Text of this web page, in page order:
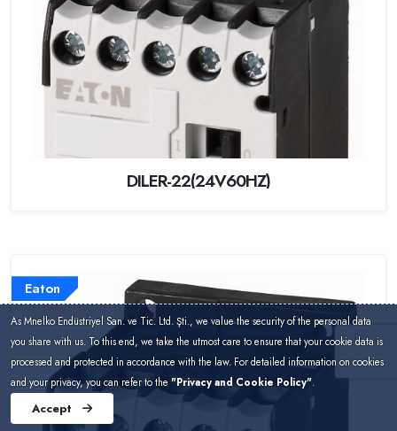
DILER-22(24V60HZ)
Eaton
As Mnelko Endüstriyel San. ve Tic. Ltd. Şti., we value the security of the personal data
you share with us. To this end, we take the utmost care to ensure that your cookie data is
processed and protected in accordance with the law. For detailed information on cookies
and your privacy, you can refer to the "Privacy and Cookie Policy".
Accept